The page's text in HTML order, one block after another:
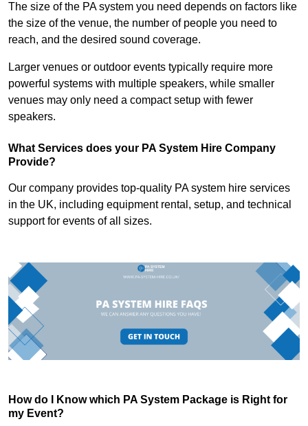
The size of the PA system you need depends on factors like
the size of the venue, the number of people you need to
reach, and the desired sound coverage.
Larger venues or outdoor events typically require more
powerful systems with multiple speakers, while smaller
venues may only need a compact setup with fewer
speakers.
What Services does your PA System Hire Company
Provide?
Our company provides top-quality PA system hire services
in the UK, including equipment rental, setup, and technical
support for events of all sizes.
How do I Know which PA System Package is Right for
my Event?